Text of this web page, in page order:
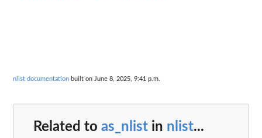
nlist documentation built on June 8, 2025, 9:41 p.m.
Related to as_nlist in nlist...